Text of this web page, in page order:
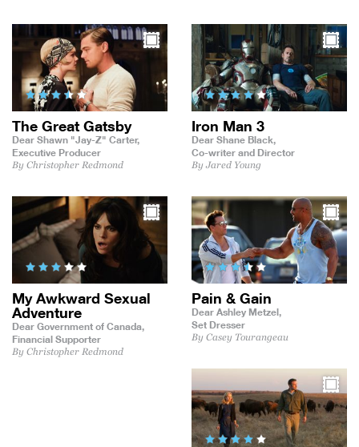
The Great Gatsby
Dear Shawn "Jay-Z" Carter,
Executive Producer
By Christopher Redmond
Iron Man 3
Dear Shane Black,
Co-writer and Director
By Jared Young
My Awkward Sexual
Adventure
Dear Government of Canada,
Financial Supporter
By Christopher Redmond
Pain & Gain
Dear Ashley Metzel,
Set Dresser
By Casey Tourangeau